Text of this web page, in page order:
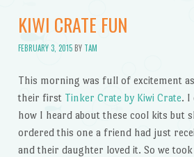
KIWI CRATE FUN
FEBRUARY 3, 2015BY TAM
This morning was full of excitement
their first Tinker Crate by Kiwi Crate. I
how I heard about these cool kits but
ordered this one a friend had just
and their daughter loved it. So we took